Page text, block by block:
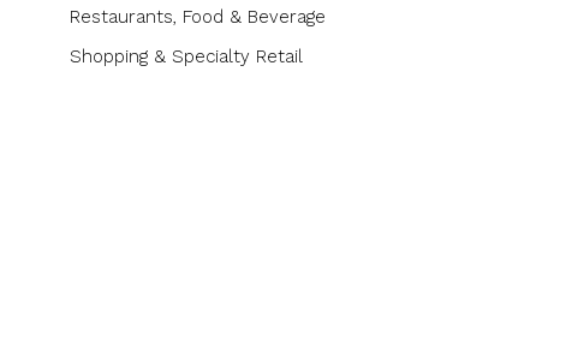
Restaurants, Food & Beverage
Shopping & Specialty Retail